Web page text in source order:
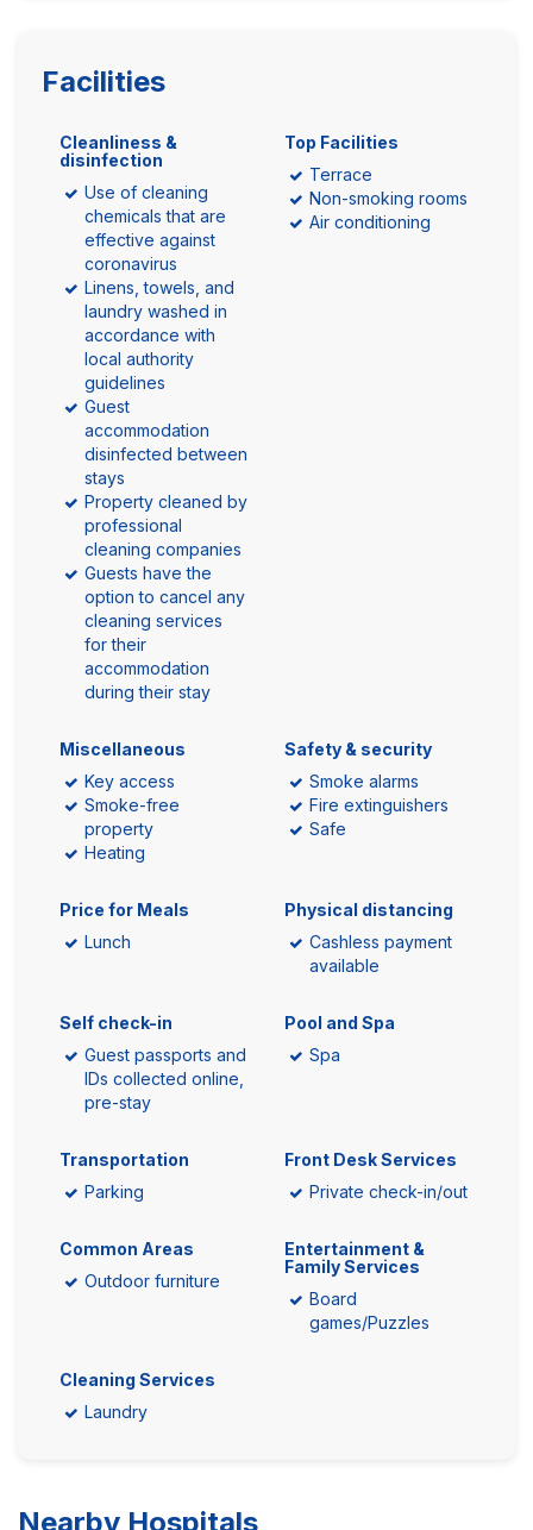
Facilities
Cleanliness &
disinfection
Use of cleaning
chemicals that are
effective against
coronavirus
Linens, towels, and
laundry washed in
accordance with
local authority
guidelines
Guest
accommodation
disinfected between
stays
Property cleaned by
professional
cleaning companies
Guests have the
option to cancel any
cleaning services
for their
accommodation
during their stay
Top Facilities
Terrace
Non-smoking rooms
Air conditioning
Miscellaneous
Key access
Smoke-free
property
Heating
Safety & security
Smoke alarms
Fire extinguishers
Safe
Price for Meals
Lunch
Physical distancing
Cashless payment
available
Self check-in
Guest passports and
IDs collected online,
pre-stay
Pool and Spa
Spa
Transportation
Parking
Front Desk Services
Private check-in/out
Common Areas
Outdoor furniture
Entertainment &
Family Services
Board
games/Puzzles
Cleaning Services
Laundry
Nearby Hospitals